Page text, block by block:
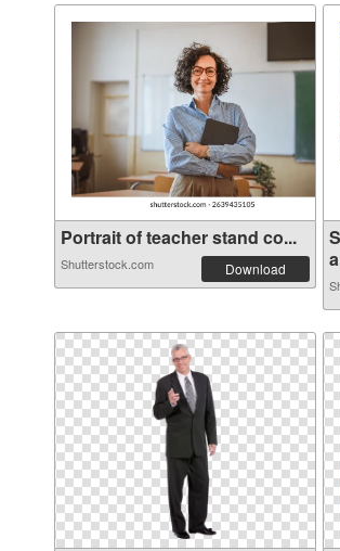
Portrait of teacher stand co...
Shutterstock.com Download